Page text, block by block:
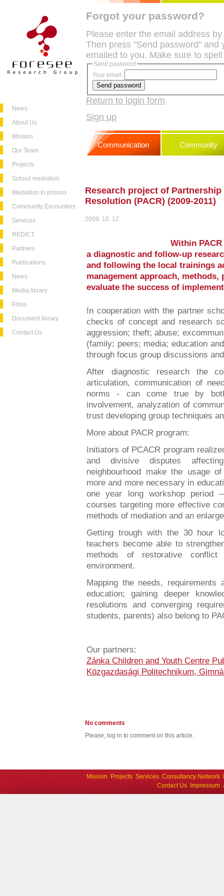
News
About Us
Mission
Our Team
Projects
School mediation
Mediation in prisons
Community Encounters
Services
REDICT
Partners
Publications
News
Media library
Films
Document library
Contact Us
Forgot your password?
Please enter the email address
Then press "Send password"
emailed to you. Make sure to
Send password
Your email:
Return to login form
Sign up
Communication Community
Research project of
Resolution (PACR) (2009-2011)
2009. 10. 12.
Within
a diagnostic and follow-up
and following the local trainings
management approach,
evaluate the success of
In cooperation with the partner
checks of concept and research
aggression; theft; abuse;
(family; peers; media; education
through focus group discussions
After diagnostic research the
articulation, communication of
norms - can come true by
involvement, analyzation of
trust developing group techniques
More about PACR program:
Initiators of PCACR program
and divisive disputes
neighbourhood make the usage
more and more necessary in
one year long workshop period
courses targeting more effective
methods of mediation and an
Getting trough with the 30 hour
teachers become able to
methods of restorative
environment.
Mapping the needs, requirements
education; gaining deeper
resolutions and converging
students, parents) also belong to
Our partners:
Zánka Children and Youth Centre
Közgazdasági Politechnikum,
No comments
Please, log in to comment on this article.
Mission Projects Services Consultancy Network
Contact Us
Impressum